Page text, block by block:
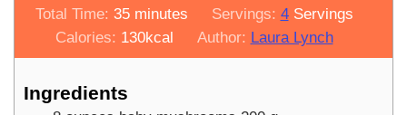
Total Time: 35minutes
minutes Servings: 4 Servings
Calories: 130kcal Author: Laura Lynch
Ingredients